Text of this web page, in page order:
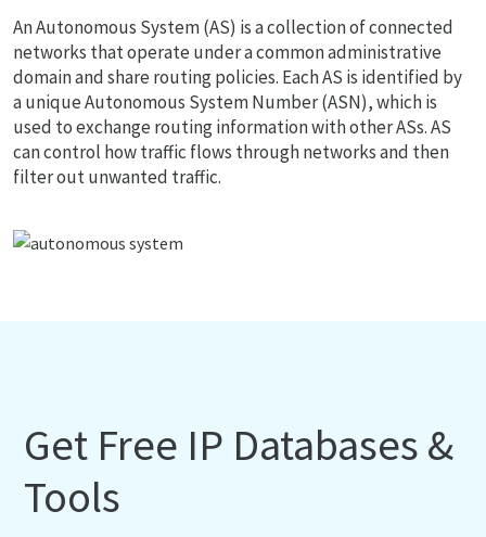
An Autonomous System (AS) is a collection of connected
networks that operate under a common administrative
domain and share routing policies. Each AS is identified by
a unique Autonomous System Number (ASN), which is
used to exchange routing information with other ASs. AS
can control how traffic flows through networks and then
filter out unwanted traffic.
Get Free IP Databases &
Tools